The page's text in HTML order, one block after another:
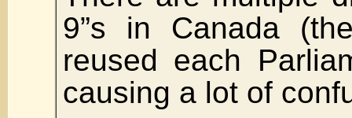
9”s in Canada
reused each
causing a lot of